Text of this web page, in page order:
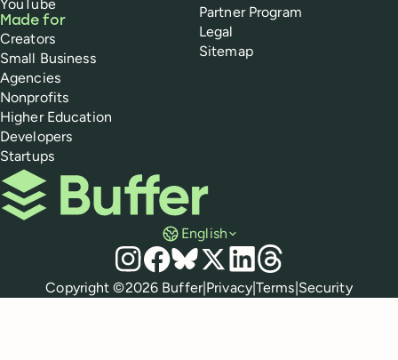
YouTube
Made for
Creators
Small Business
Agencies
Nonprofits
Higher Education
Developers
Startups
Partner Program
Legal
Sitemap
Buffer
English
Social media
Instagram
Facebook
Bluesky
X LinkedIn
Threads
Policies
Copyright ©2026 Buffer| Privacy|Terms Security